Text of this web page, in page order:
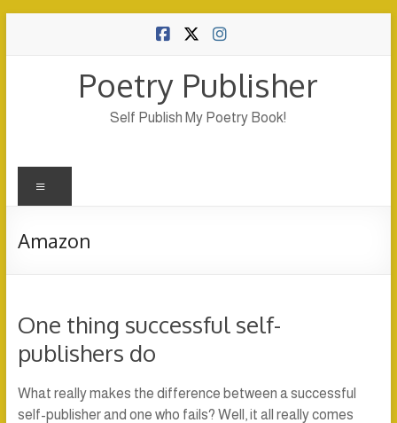
Poetry Publisher
Self Publish My Poetry Book!
Amazon
One thing successful self-
publishers do
What really makes the difference between a successful
self-publisher and one who fails? Well, it all really comes